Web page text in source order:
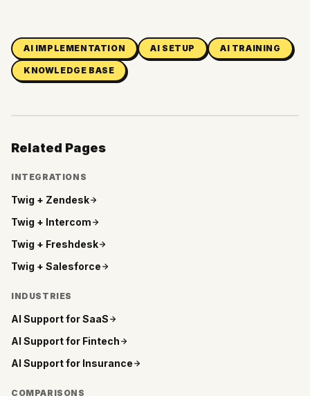
AI IMPLEMENTATION AI SETUP AI TRAINING
KNOWLEDGE BASE
Related Pages
INTEGRATIONS
Twig + Zendesk
Twig + Intercom
Twig + Freshdesk
Twig + Salesforce
INDUSTRIES
AI Support forSaaS
AI Support for Fintech
AI Support for Insurance
COMPARISONS